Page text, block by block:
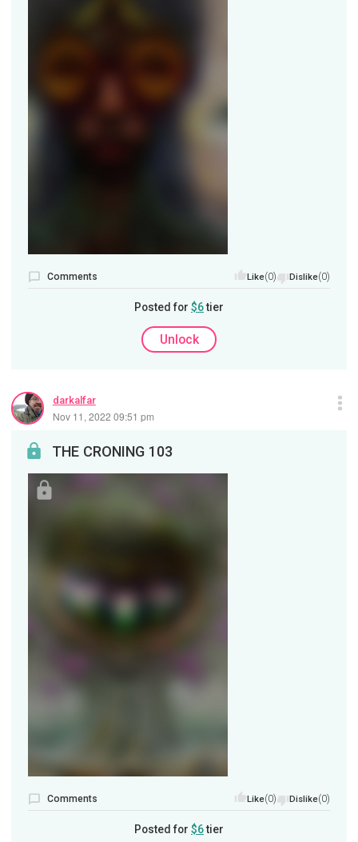
Comments Like(0) Dislike(0)
Posted for $6tier
Unlock
darkalfar
Nov 11, 2022 09:51 pm
THE CRONING 103
Comments Like(0) Dislike(0)
Posted for $6tier